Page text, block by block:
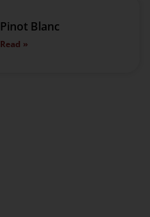
Pinot Blanc
Read »